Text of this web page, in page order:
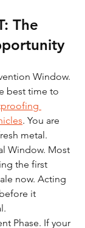
The
Window.
best time to
. You are
metal.
Window. Most
the first
now. Acting
it
Phase. If your